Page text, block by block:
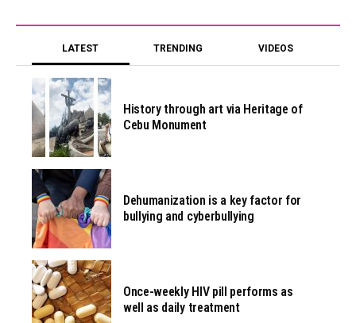
LATEST TRENDING VIDEOS
History through art via Heritage of
Cebu Monument
Dehumanization is a key factor for
bullying and cyberbullying
Once-weekly HIV pill performs as
well as daily treatment